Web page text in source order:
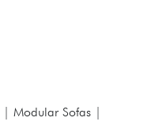
|Modular Sofas |